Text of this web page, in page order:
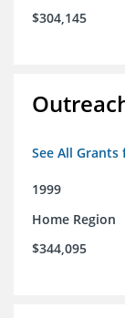
$304,145
See All
1999
Home Region
$344,095